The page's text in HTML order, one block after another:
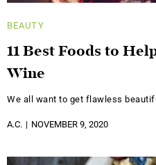
BEAUTY
11 Best Foods to
Wine
We all want to get flawless
A.C. NOVEMBER 9, 2020